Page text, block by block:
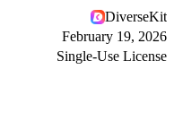
DiverseKit
February 19, 2026
Single-Use License